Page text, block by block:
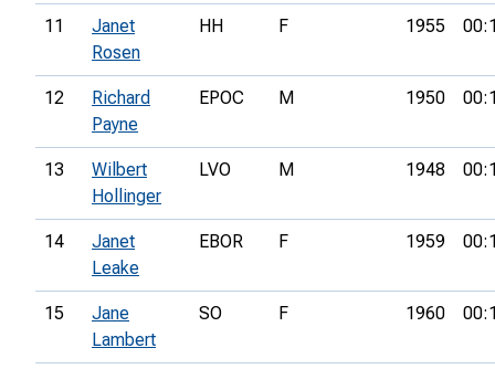
11
Janet
Rosen
HH F 1955
12
Richard
Payne
EPOC M 1950
13
Wilbert
Hollinger
LVO M 1948
14
Janet
Leake
EBOR F 1959
15
Jane
Lambert
SO F 1960